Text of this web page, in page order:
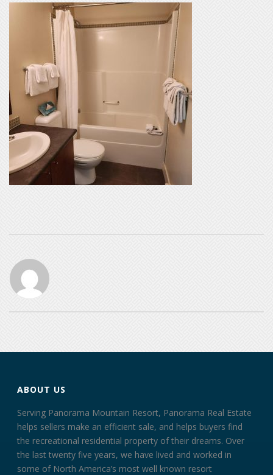
ABOUT US
Serving Panorama Mountain Resort, Panorama Real Estate
helps sellers make an efficient sale, and helps buyers find
the recreational residential property of their dreams. Over
the last twenty five years, we have lived and worked in
some of North America’s most well known resort